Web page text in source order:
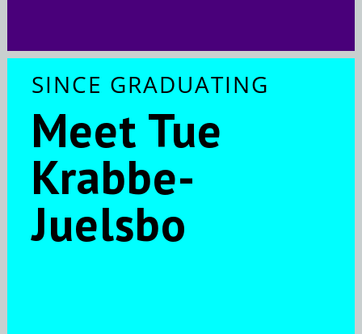
SINCE GRADUATING
Meet Tue
Krabbe-
Juelsbo